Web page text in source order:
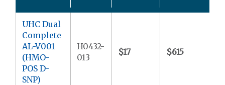
UHC Dual
Complete
AL-V001
(HMO-
POS D-
SNP)
H0432-
013
$17 $615